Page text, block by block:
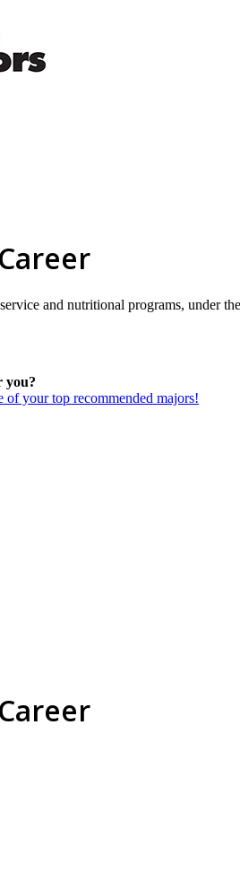
and nutritional programs, under
you?
your top recommended majors!